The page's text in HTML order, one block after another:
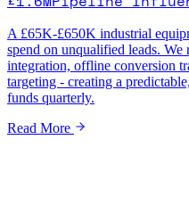
A £65K-£650K industrial
spend on unqualified leads.
integration, offline conversion
targeting - creating a
funds quarterly.
Read More